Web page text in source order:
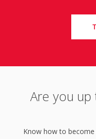
Are you up
Know how to